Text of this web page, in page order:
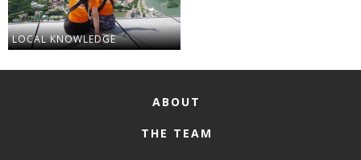
LOCAL KNOWLEDGE
ABOUT
THE TEAM